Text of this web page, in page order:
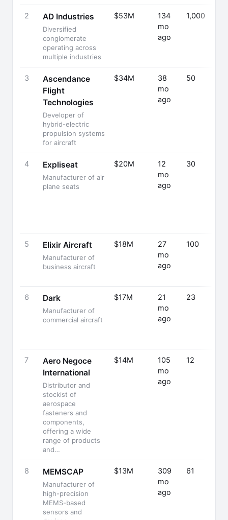
2 AD Industries
Diversified
conglomerate
operating across
multiple industries
$53M
134
mo
ago
1,000
3
Ascendance
Flight
Technologies
Developer of
hybrid-electric
propulsion systems
for aircraft
$34M
38
mo
ago
50
4 Expliseat
Manufacturer of air
plane seats
$20M
12
mo
ago
30
5 Elixir Aircraft
Manufacturer of
business aircraft
$18M
27
mo
ago
100
6 Dark
Manufacturer of
commercial aircraft
$17M
21
mo
ago
23
7
Aero Negoce
International
Distributor and
stockist of
aerospace
fasteners and
components,
offering a wide
range of products
and…
$14M
105
mo
ago
12
8 MEMSCAP
Manufacturer of
high-precision
MEMS-based
sensors and
$13M
309
mo
ago
61